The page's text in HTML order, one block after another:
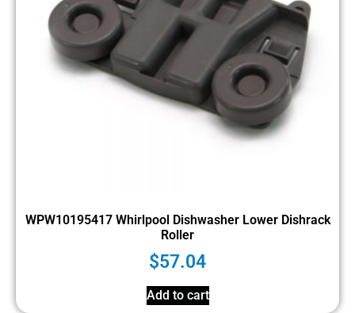
WPW10195417 Whirlpool Dishwasher Lower Dishrack
Roller
$57.04
Add to cart